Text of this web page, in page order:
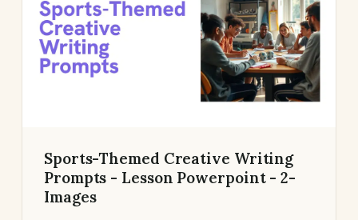
Sports-Themed Creative Writing
Prompts - Lesson Powerpoint - 2-
Images